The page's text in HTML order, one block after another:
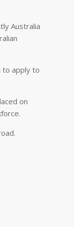
Australia
to apply to
on